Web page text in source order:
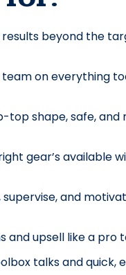
beyond the
on everything
top shape, safe,
gear’s available
and
upsell like a pro
talks and quick,